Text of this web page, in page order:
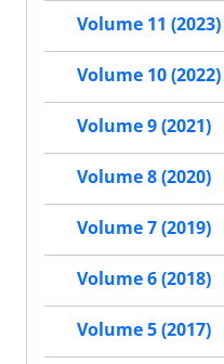
Volume 11 (2023)
Volume 10 (2022)
Volume 9 (2021)
Volume 8 (2020)
Volume 7 (2019)
Volume 6 (2018)
Volume 5 (2017)